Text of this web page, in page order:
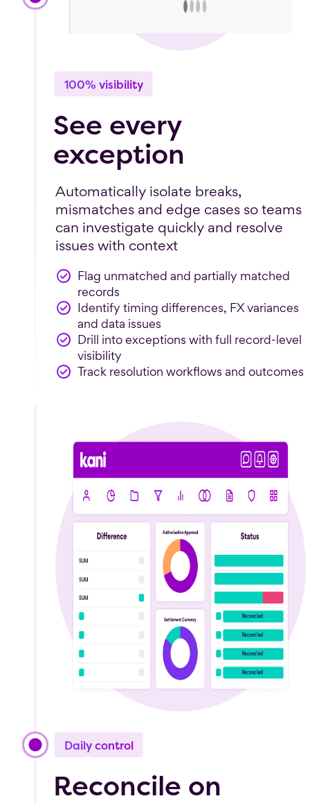
100% visibility
See every
exception
Automatically isolate breaks,
mismatches and edge cases so teams
can investigate quickly and resolve
issues with context
Flag unmatched and partially matched
records
Identify timing differences, FX variances
and data issues
Drill into exceptions with full record-level
visibility
Track resolution workflows and outcomes
Daily control
Reconcile on